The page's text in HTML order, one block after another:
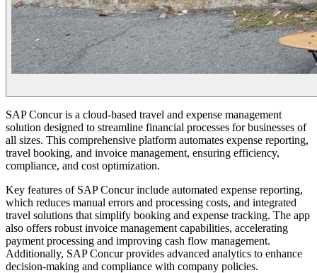
SAP Concur is a cloud-based travel and expense management
solution designed to streamline financial processes for businesses of
all sizes. This comprehensive platform automates expense reporting,
travel booking, and invoice management, ensuring efficiency,
compliance, and cost optimization.
Key features of SAP Concur include automated expense reporting,
which reduces manual errors and processing costs, and integrated
travel solutions that simplify booking and expense tracking. The app
also offers robust invoice management capabilities, accelerating
payment processing and improving cash flow management.
Additionally, SAP Concur provides advanced analytics to enhance
decision-making and compliance with company policies.